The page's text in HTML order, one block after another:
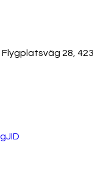
28, 423